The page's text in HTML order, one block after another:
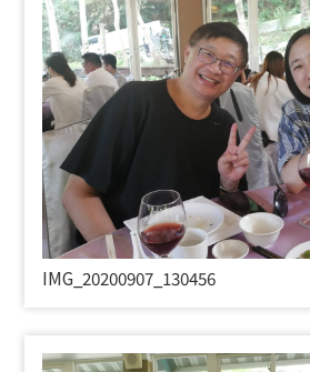
IMG_20200907_130456